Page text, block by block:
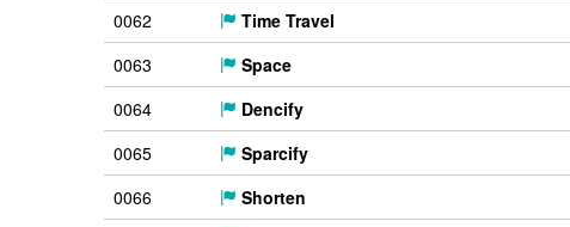
0062
Time Travel
0063
Space
0064
Dencify
0065
Sparcify
0066
Shorten